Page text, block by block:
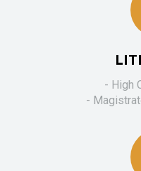
- High
-